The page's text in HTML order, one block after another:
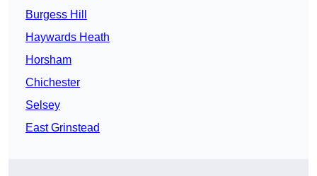
Burgess Hill
Haywards Heath
Horsham
Chichester
Selsey
East Grinstead